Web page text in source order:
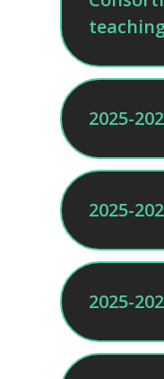
2025-
2025-
2025-